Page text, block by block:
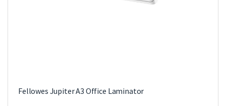
Fellowes Jupiter A3 Office Laminator